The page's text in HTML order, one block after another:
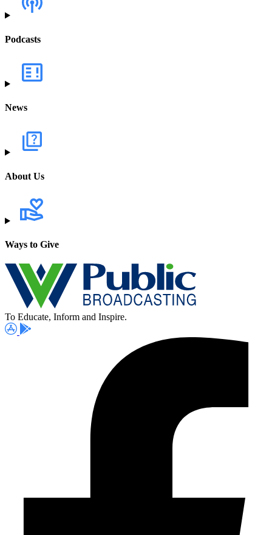
Podcasts
News
About Us
Ways to Give
To Educate, Inform and Inspire.